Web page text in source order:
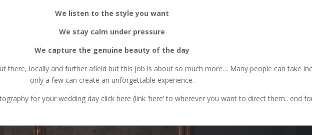
We listen to the style you want
We stay calm under pressure
We capture the genuine beauty of the day
there, locally and further afield but this job is about so much more… Many people can take
only a few can create an unforgettable experience.
for your wedding day click here (link ‘here’ to wherever you want to direct them.. end